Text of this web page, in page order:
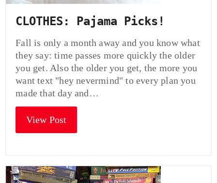
CLOTHES: Pajama Picks!
Fall is only a month away and you know what
they say: time passes more quickly the older
you get. Also the older you get, the more you
want text "hey nevermind" to every plan you
made that day and…
View Post